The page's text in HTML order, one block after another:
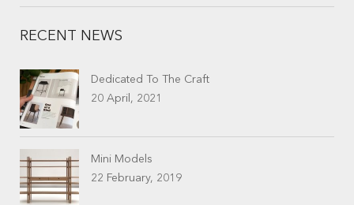
RECENT NEWS
Dedicated To The Craft
20 April, 2021
Mini Models
22 February, 2019